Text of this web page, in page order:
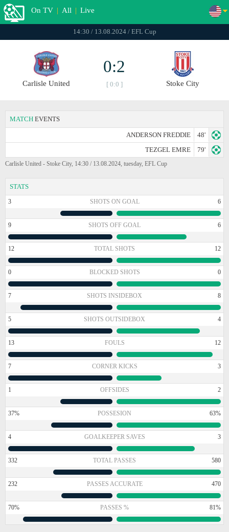
On TV | All | Live
14:30 / 13.08.2024 / EFL Cup
Carlisle United
0:2
[ 0:0 ] Stoke City
MATCH EVENTS
ANDERSON FREDDIE
48'
TEZGEL EMRE
79'
Carlisle United - Stoke City, 14:30 / 13.08.2024, tuesday, EFL Cup
STATS
3 SHOTS ON GOAL 6
9 SHOTS OFF GOAL 6
12 TOTAL SHOTS 12
0 BLOCKED SHOTS 0
7 SHOTS INSIDEBOX 8
5 SHOTS OUTSIDEBOX 4
13 FOULS 12
7 CORNER KICKS 3
1 OFFSIDES 2
37% POSSESION 63%
4 GOALKEEPER SAVES 3
332 TOTAL PASSES 580
232 PASSES ACCURATE 470
70% PASSES % 81%